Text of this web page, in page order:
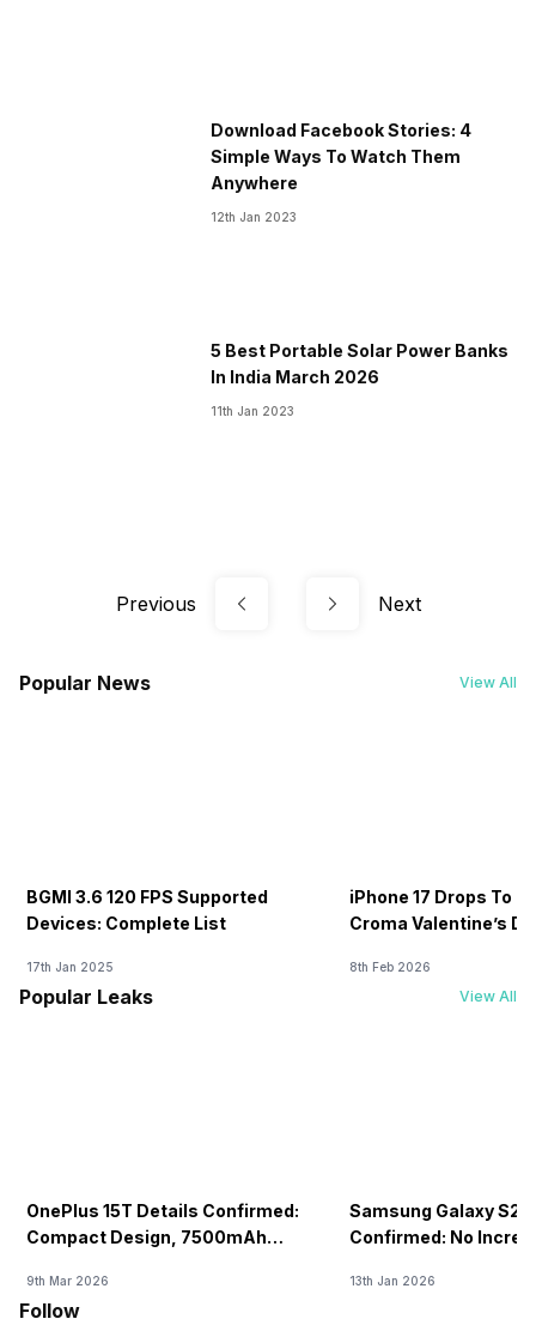
Download Facebook Stories: 4
Simple Ways To Watch Them
Anywhere
12th Jan 2023
5 Best Portable Solar Power Banks
In India March 2026
11th Jan 2023
Previous Next
Popular News View All
BGMI 3.6 120 FPS Supported
Devices: Complete List
17th Jan 2025
iPhone 17 Drops To
Croma Valentine’s
8th Feb 2026
Popular Leaks View All
OnePlus 15T Details Confirmed:
Compact Design, 7500mAh
Launch
9th Mar 2026
Samsung Galaxy
Confirmed: No
13th Jan 2026
Follow